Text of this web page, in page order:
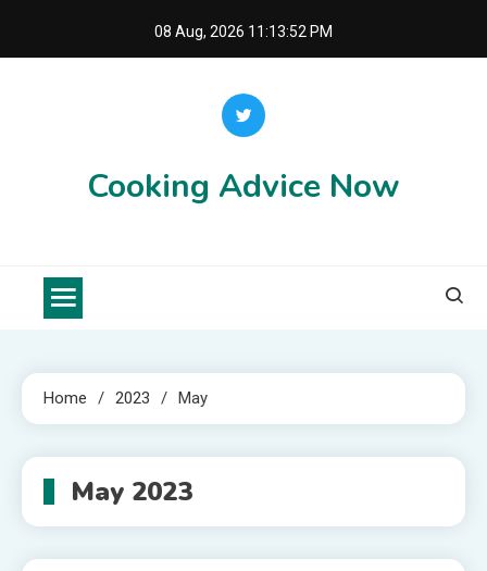
08 Aug, 2026 11:13:52 PM
Cooking Advice Now
Home 2023 May
May 2023